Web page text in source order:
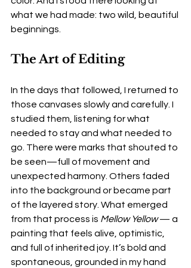
what we had made: two wild, beautiful
beginnings.
The Art of Editing
In the days that followed, I returned to
those canvases slowly and carefully. I
studied them, listening for what
needed to stay and what needed to
go. There were marks that shouted to
be seen—full of movement and
unexpected harmony. Others faded
into the background or became part
of the layered story. What emerged
from that process is Mellow Yellow — a
painting that feels alive, optimistic,
and full of inherited joy. It’s bold and
spontaneous, grounded in my hand